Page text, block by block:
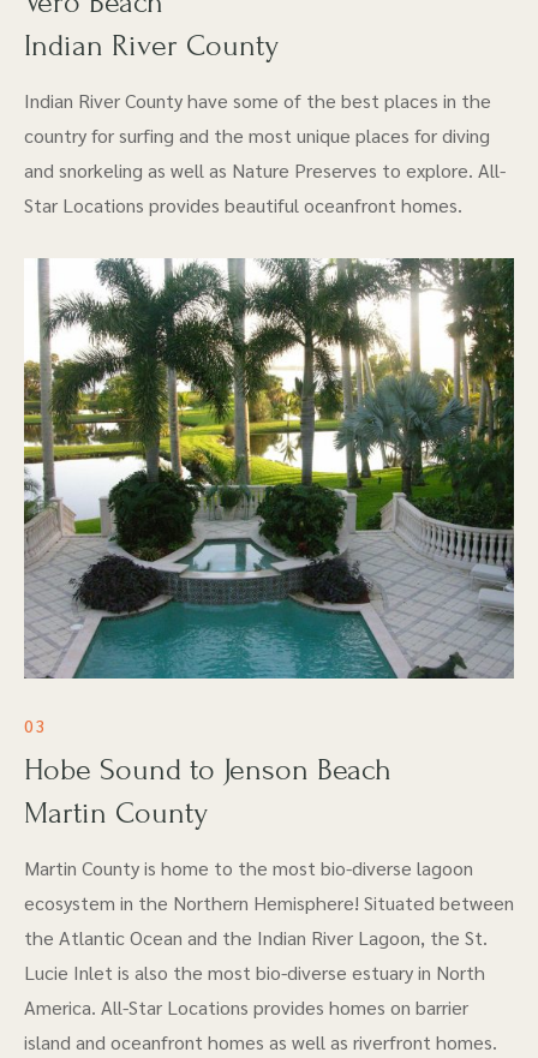
Indian River County
Indian River County have some of the best places in the
country for surfing and the most unique places for diving
and snorkeling as well as Nature Preserves to explore. All-
Star Locations provides beautiful oceanfront homes.
03
Hobe Sound to Jenson Beach
Martin County
Martin County is home to the most bio-diverse lagoon
ecosystem in the Northern Hemisphere! Situated between
the Atlantic Ocean and the Indian River Lagoon, the St.
Lucie Inlet is also the most bio-diverse estuary in North
America. All-Star Locations provides homes on barrier
island and oceanfront homes as well as riverfront homes.